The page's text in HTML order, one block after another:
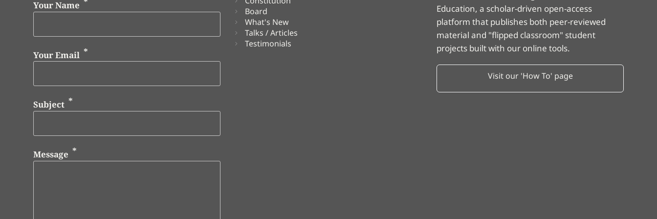
Your Name
Your Email
Subject
Message
Board
What's New
Talks / Articles
Testimonials
Education, a scholar-driven open-access
platform that publishes both peer-reviewed
material and "flipped classroom" student
projects built with our online tools.
Visit our 'How To' page